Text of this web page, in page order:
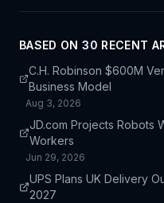
BASED ON30 RECENT
C.H. Robinson $600M
Business Model
Aug 3, 2026
JD.com Projects Robots
Workers
Jun 29, 2026
UPS Plans UK Delivery
2027